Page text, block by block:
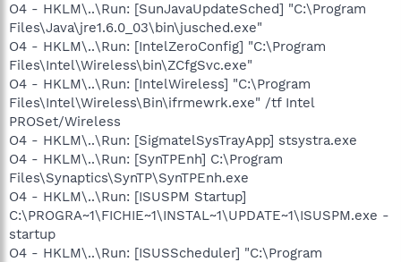
O4 - HKLM\..\Run: [SunJavaUpdateSched] "C:\Program
Files\Java\jre1.6.0_03\bin\jusched.exe"
O4 - HKLM\..\Run: [IntelZeroConfig] "C:\Program
Files\Intel\Wireless\bin\ZCfgSvc.exe"
O4 - HKLM\..\Run: [IntelWireless] "C:\Program
Files\Intel\Wireless\Bin\ifrmewrk.exe" /tf Intel
PROSet/Wireless
O4 - HKLM\..\Run: [SigmatelSysTrayApp] stsystra.exe
O4 - HKLM\..\Run: [SynTPEnh] C:\Program
Files\Synaptics\SynTP\SynTPEnh.exe
O4 - HKLM\..\Run: [ISUSPM Startup]
C:\PROGRA~1\FICHIE~1\INSTAL~1\UPDATE~1\ISUSPM.exe -
startup
O4 - HKLM\..\Run: [ISUSScheduler] "C:\Program